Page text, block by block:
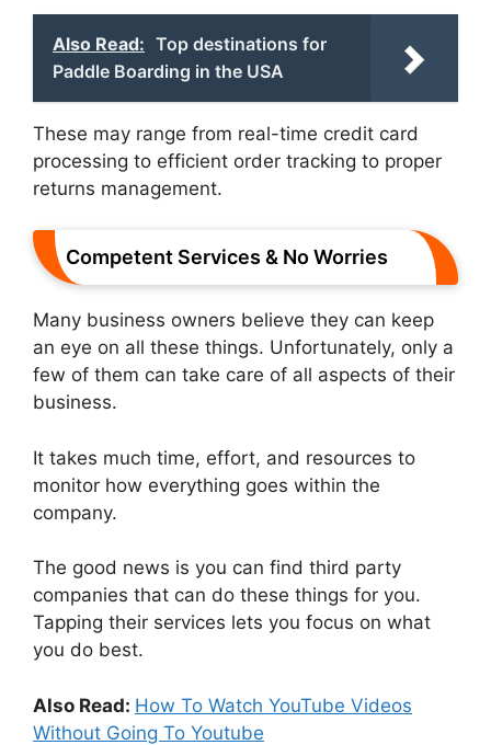
Also Read: Top destinations for
Paddle Boarding in the USA
These may range from real-time credit card
processing to efficient order tracking to proper
returns management.
Competent Services & No Worries
Many business owners believe they can keep
an eye on all these things. Unfortunately, only a
few of them can take care of all aspects of their
business.
It takes much time, effort, and resources to
monitor how everything goes within the
company.
The good news is you can find third party
companies that can do these things for you.
Tapping their services lets you focus on what
you do best.
Also Read: How To Watch YouTube Videos
Without Going To Youtube